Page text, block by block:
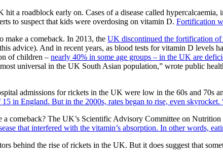
a roadblock early on. Cases of a disease called
to suspect that kids were overdosing on vitamin D. Fortification
make a comeback. In 2013, the UK discontinued the fortification of
advice). And in recent years, as blood tests for vitamin D
of children – nearly 40% in some age groups – in the UK are
universal in the UK South Asian population,” wrote public
admissions for rickets in the UK were low in the 60s and 70s
in England. But in the 2000s, rates began to rise, even
comeback? The UK’s Scientific Advisory Committee on
that interfered with the vitamin’s absorption. In other words,
behind the rise of rickets in the UK. But it does suggest that